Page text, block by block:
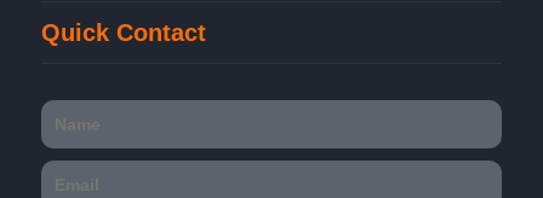
Quick Contact